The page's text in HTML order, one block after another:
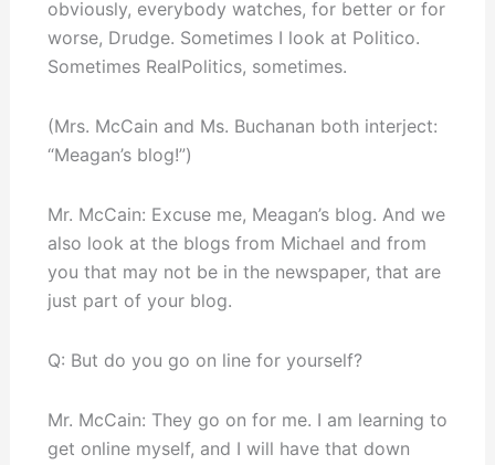
obviously, everybody watches, for better or for
worse, Drudge. Sometimes I look at Politico.
Sometimes RealPolitics, sometimes.
(Mrs. McCain and Ms. Buchanan both interject:
“Meagan’s blog!”)
Mr. McCain: Excuse me, Meagan’s blog. And we
also look at the blogs from Michael and from
you that may not be in the newspaper, that are
just part of your blog.
Q: But do you go on line for yourself?
Mr. McCain: They go on for me. I am learning to
get online myself, and I will have that down